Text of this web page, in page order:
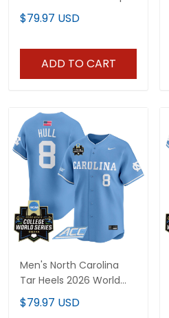
Premier Limited Custom
Jersey - 250 America
$79.97 USD
ADD TO CART
Men's North Carolina
Tar Heels 2026 World
Series Vapor Premier
Limited Jersey - All
$79.97 USD